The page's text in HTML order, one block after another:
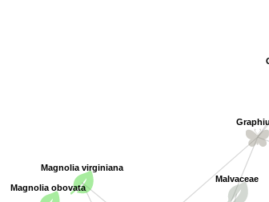
Malvaceae
Magnolia obovata
Magnolia virginiana